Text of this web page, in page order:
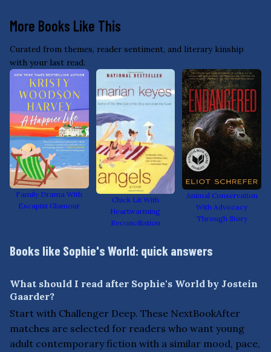
More Books Like This
Curated from themes, reader sentiment, and literary kinship
with your last read.
Family Drama With
Escapist Glamour
Chick Lit With
Heartwarming
Reconciliation
Animal Conservation
With Advocacy
Through Story
Books like Sophie's World: quick answers
What should I read after Sophie's World by Jostein
Gaarder?
Start with Challenger Deep. These NextBookAfter
matches are selected for readers who want young
adult contemporary fiction with a similar mood, pace,